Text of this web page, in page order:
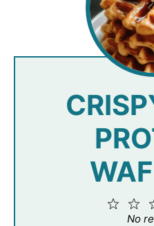
2
Star
No